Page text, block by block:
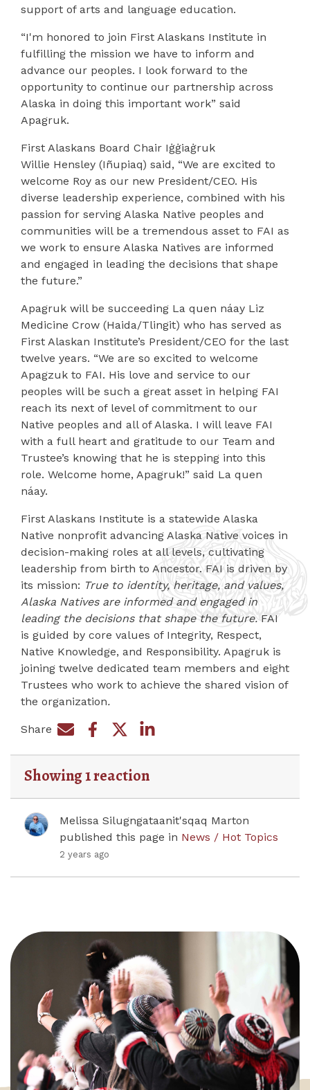
support of arts and language education.
“I'm honored to join First Alaskans Institute in
fulfilling the mission we have to inform and
advance our peoples. I look forward to the
opportunity to continue our partnership across
Alaska in doing this important work” said
Apagruk.
First Alaskans Board Chair Iġġiaġruk
Willie Hensley (Iñupiaq) said, “We are excited to
welcome Roy as our new President/CEO. His
diverse leadership experience, combined with his
passion for serving Alaska Native peoples and
communities will be a tremendous asset to FAI as
we work to ensure Alaska Natives are informed
and engaged in leading the decisions that shape
the future.”
Apagruk will be succeeding La quen náay Liz
Medicine Crow (Haida/Tlingit) who has served as
First Alaskan Institute’s President/CEO for the last
twelve years. “We are so excited to welcome
Apagzuk to FAI. His love and service to our
peoples will be such a great asset in helping FAI
reach its next of level of commitment to our
Native peoples and all of Alaska. I will leave FAI
with a full heart and gratitude to our Team and
Trustee’s knowing that he is stepping into this
role. Welcome home, Apagruk!” said La quen
náay.
First Alaskans Institute is a statewide Alaska
Native nonprofit advancing Alaska Native voices in
decision-making roles at all levels, cultivating
leadership from birth to Ancestor. FAI is driven by
its mission: True to identity, heritage, and values,
Alaska Natives are informed and engaged in
leading the decisions that shape the future. FAI
is guided by core values of Integrity, Respect,
Native Knowledge, and Responsibility. Apagruk is
joining twelve dedicated team members and eight
Trustees who work to achieve the shared vision of
the organization.
Share
Share by e-mail
Share on Facebook
Share on Twitter
Share on LinkedIn
Showing 1 reaction
Melissa Silugngataanit'sqaq Marton
published this page in News / Hot Topics
2 years ago